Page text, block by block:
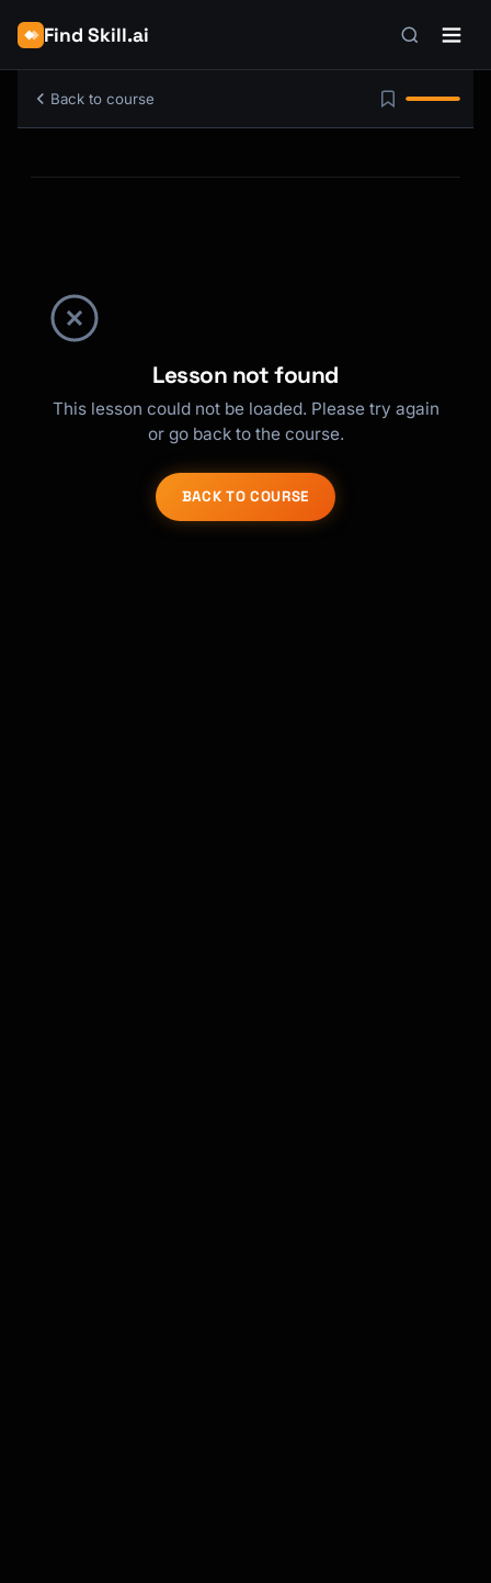
Find Skill.ai
Back to course
Lesson not found
This lesson could not be loaded. Please try again
or go back to the course.
BACK TO COURSE